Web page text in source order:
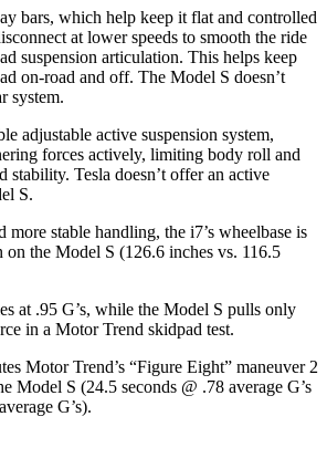
bars, which help keep it flat and controlled
at lower speeds to smooth the ride
suspension articulation. This helps keep
on-road and off. The Model S doesn’t
system.
adjustable active suspension system,
forces actively, limiting body roll and
stability. Tesla doesn’t offer an active
S.
more stable handling, the i7’s wheelbase is
on the Model S (126.6 inches vs. 116.5
at .95 G’s, while the Model S pulls only
in a Motor Trend skidpad test.
Motor Trend’s “Figure Eight” maneuver 2
Model S (24.5 seconds @ .78 average G’s
G’s).